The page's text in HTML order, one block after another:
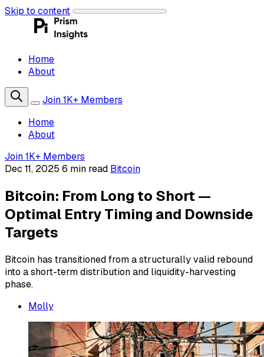
Skip to content
Home
About
Join 1K+ Members
Home
About
Join 1K+ Members
Dec 11, 2025 6 min read Bitcoin
Bitcoin: From Long to Short —
Optimal Entry Timing and Downside
Targets
Bitcoin has transitioned from a structurally valid rebound
into a short-term distribution and liquidity-harvesting
phase.
Molly